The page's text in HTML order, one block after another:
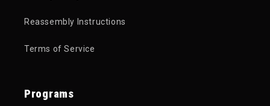
Reassembly Instructions
Terms of Service
Programs